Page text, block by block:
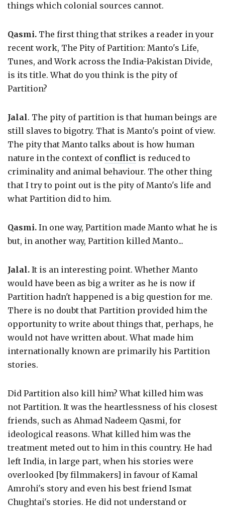
things which colonial sources cannot.
Qasmi. The first thing that strikes a reader in your
recent work, The Pity of Partition: Manto's Life,
Tunes, and Work across the India-Pakistan Divide,
is its title. What do you think is the pity of
Partition?
Jalal. The pity of partition is that human beings are
still slaves to bigotry. That is Manto's point of view.
The pity that Manto talks about is how human
nature in the context of conflict is reduced to
criminality and animal behaviour. The other thing
that I try to point out is the pity of Manto's life and
what Partition did to him.
Qasmi. In one way, Partition made Manto what he is
but, in another way, Partition killed Manto...
Jalal. It is an interesting point. Whether Manto
would have been as big a writer as he is now if
Partition hadn't happened is a big question for me.
There is no doubt that Partition provided him the
opportunity to write about things that, perhaps, he
would not have written about. What made him
internationally known are primarily his Partition
stories.
Did Partition also kill him? What killed him was
not Partition. It was the heartlessness of his closest
friends, such as Ahmad Nadeem Qasmi, for
ideological reasons. What killed him was the
treatment meted out to him in this country. He had
left India, in large part, when his stories were
overlooked [by filmmakers] in favour of Kamal
Amrohi's story and even his best friend Ismat
Chughtai's stories. He did not understand or